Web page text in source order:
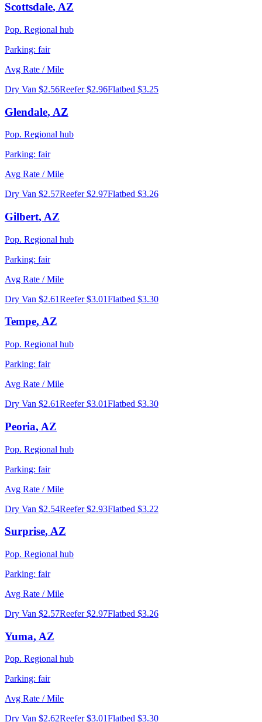
Scottsdale, AZ
Pop. Regional hub
Parking: fair
Avg Rate / Mile
Dry Van $2.56Reefer $2.96Flatbed $3.25
Glendale, AZ
Pop. Regional hub
Parking: fair
Avg Rate / Mile
Dry Van $2.57Reefer $2.97Flatbed $3.26
Gilbert, AZ
Pop. Regional hub
Parking: fair
Avg Rate / Mile
Dry Van $2.61Reefer $3.01Flatbed $3.30
Tempe, AZ
Pop. Regional hub
Parking: fair
Avg Rate / Mile
Dry Van $2.61Reefer $3.01Flatbed $3.30
Peoria, AZ
Pop. Regional hub
Parking: fair
Avg Rate / Mile
Dry Van $2.54Reefer $2.93Flatbed $3.22
Surprise, AZ
Pop. Regional hub
Parking: fair
Avg Rate / Mile
Dry Van $2.57Reefer $2.97Flatbed $3.26
Yuma, AZ
Pop. Regional hub
Parking: fair
Avg Rate / Mile
Dry Van $2.62Reefer $3.01Flatbed $3.30